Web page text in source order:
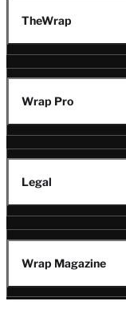
TheWrap
Wrap Pro
Legal
Wrap Magazine